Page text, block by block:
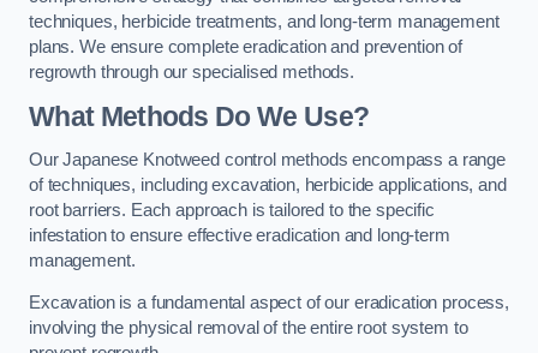
techniques, herbicide treatments, and long-term management
plans. We ensure complete eradication and prevention of
regrowth through our specialised methods.
What Methods Do We Use?
Our Japanese Knotweed control methods encompass a range
of techniques, including excavation, herbicide applications, and
root barriers. Each approach is tailored to the specific
infestation to ensure effective eradication and long-term
management.
Excavation is a fundamental aspect of our eradication process,
involving the physical removal of the entire root system to